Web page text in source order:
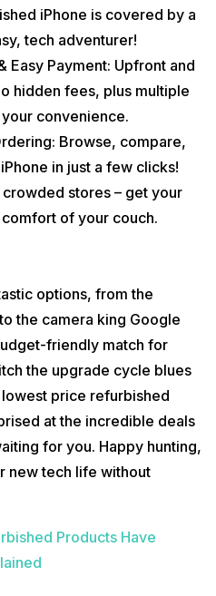
iPhone is covered by a
tech adventurer!
Easy Payment: Upfront and
hidden fees, plus multiple
convenience.
Browse, compare,
in just a few clicks!
stores – get your
of your couch.
options, from the
the camera king Google
friendly match for
the upgrade cycle blues
price refurbished
at the incredible deals
for you. Happy hunting,
new tech life without
Products Have